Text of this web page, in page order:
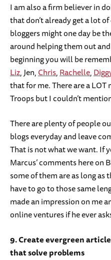
I am also a firm believer in
that don’t already get a lot
bloggers might one day be
around helping them out
beginning you will be
Liz, Jen,Chris,Rachelle,
that for me. There are a
Troops but I couldn’t
There are plenty of people
blogs everyday and leave
That is not what we want. If
Marcus’ comments here on
some of them are as long as
have to go to those same
made an impression on me
online ventures if he ever
9. Create evergreen
that solve problems